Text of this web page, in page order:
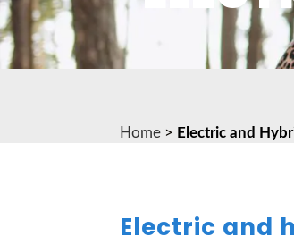
Home > Electric and
Electric and